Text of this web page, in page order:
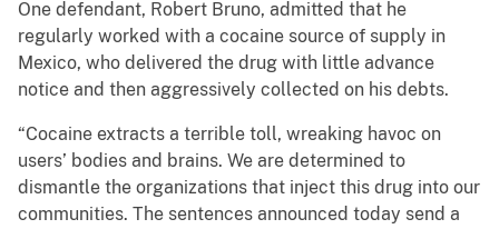
One defendant, Robert Bruno, admitted that he
regularly worked with a cocaine source of supply in
Mexico, who delivered the drug with little advance
notice and then aggressively collected on his debts.
“Cocaine extracts a terrible toll, wreaking havoc on
users’ bodies and brains. We are determined to
dismantle the organizations that inject this drug into our
communities. The sentences announced today send a